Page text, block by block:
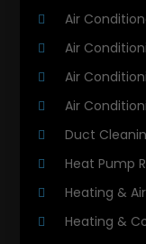
Air
Air
Air
Air
Duct
Heat Pump
Heating &
Heating &